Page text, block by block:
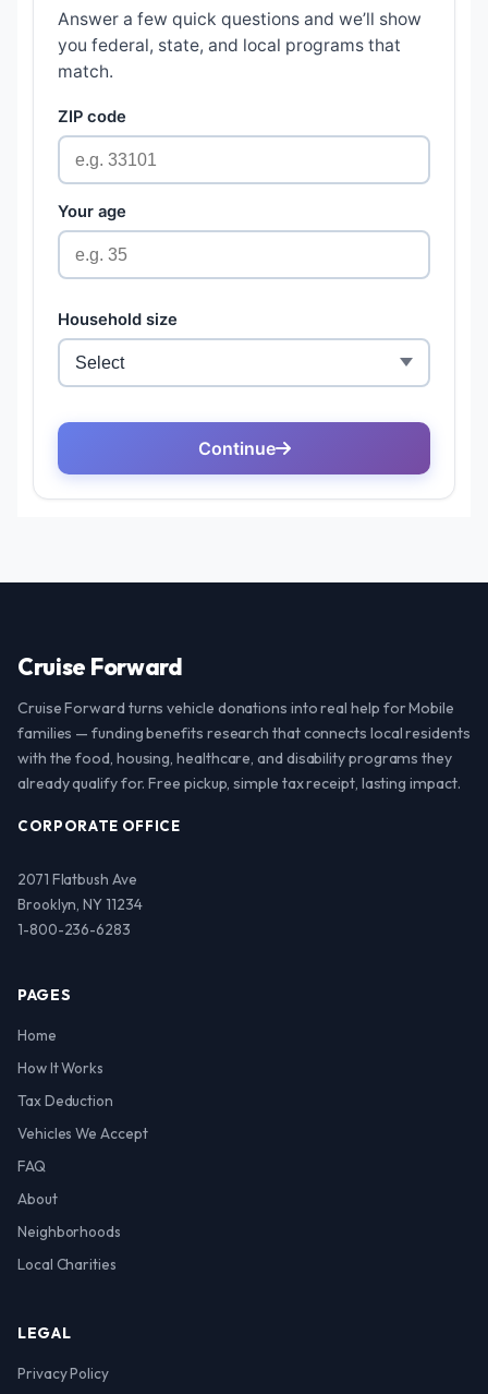
Cruise Forward
Cruise Forward turns vehicle donations into real help for Mobile
families — funding benefits research that connects local residents
with the food, housing, healthcare, and disability programs they
already qualify for. Free pickup, simple tax receipt, lasting impact.
CORPORATE OFFICE
2071 Flatbush Ave
Brooklyn, NY 11234
1-800-236-6283
PAGES
Home
How It Works
Tax Deduction
Vehicles We Accept
FAQ
About
Neighborhoods
Local Charities
LEGAL
Privacy Policy